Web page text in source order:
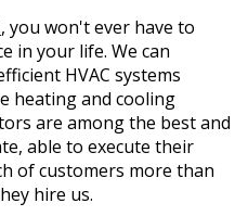
, you won't ever have to
in your life. We can
HVAC systems
heating and cooling
are among the best and
able to execute their
of customers more than
hire us.